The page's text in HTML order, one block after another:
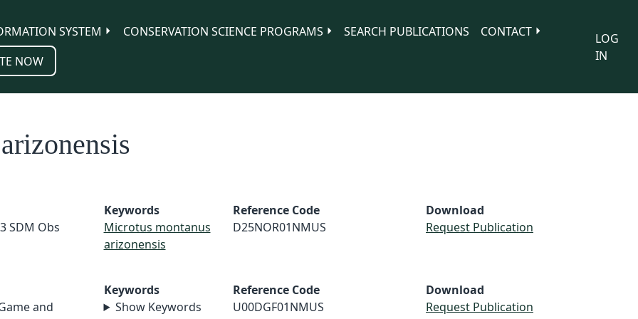
SYSTEM CONSERVATION SCIENCE PROGRAMS SEARCH PUBLICATIONS
CONTACT
NOW
LOG
IN
SDM Obs
Keywords
Microtus montanus
arizonensis
Reference Code
D25NOR01NMUS
Download
Request Publication
and
Keywords
Show Keywords
Reference Code
U00DGF01NMUS
Download
Request Publication